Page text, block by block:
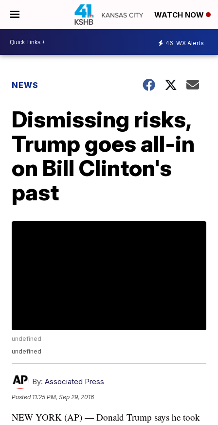
WATCH NOW
46 WX Alerts
NEWS
Dismissing risks,
Trump goes all-in
on Bill Clinton's
past
undefined
undefined
By: Associated Press
Posted 11:25 PM, Sep 29, 2016
NEW YORK (AP) — Donald Trump says he took